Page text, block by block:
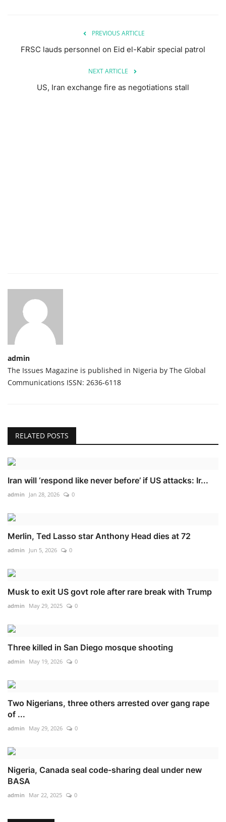
PREVIOUS ARTICLE
FRSC lauds personnel on Eid el-Kabir special patrol
NEXT ARTICLE
US, Iran exchange fire as negotiations stall
admin
The Issues Magazine is published in Nigeria by The Global
Communications ISSN: 2636-6118
RELATED POSTS
Iran will ‘respond like never before’ if US attacks: Ir...
admin Jan 28, 2026 0
Merlin, Ted Lasso star Anthony Head dies at 72
admin Jun 5, 2026 0
Musk to exit US govt role after rare break with Trump
admin May 29, 2025 0
Three killed in San Diego mosque shooting
admin May 19, 2026 0
Two Nigerians, three others arrested over gang rape
of ...
admin May 29, 2026 0
Nigeria, Canada seal code-sharing deal under new
BASA
admin Mar 22, 2025 0